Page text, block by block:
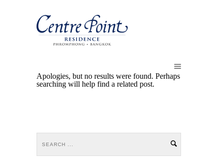
Apologies, but no results were found. Perhaps
searching will help find a related post.